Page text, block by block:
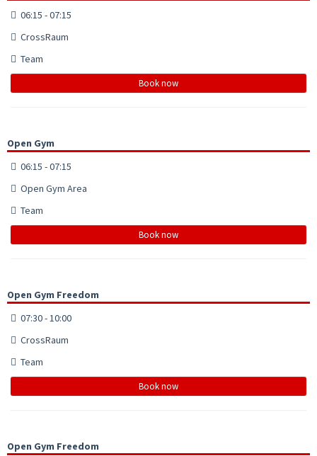
06:15 - 07:15
CrossRaum
Team
Book now
Open Gym
06:15 - 07:15
Open Gym Area
Team
Book now
Open Gym Freedom
07:30 - 10:00
CrossRaum
Team
Book now
Open Gym Freedom